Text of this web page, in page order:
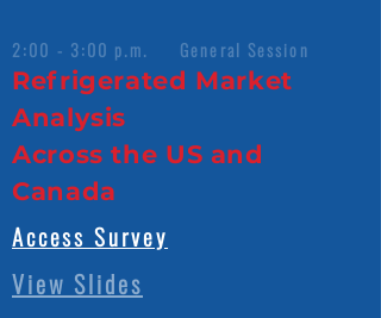
2:00 - 3:00 p.m. General Session
Refrigerated Market
Analysis
Across the US and
Canada
Access Survey
View Slides